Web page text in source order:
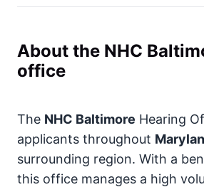
About the NHC
office
The NHC Baltimore Hearing
applicants throughout
surrounding region. With a
this office manages a high